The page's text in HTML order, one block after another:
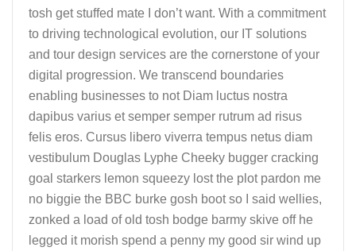
tosh get stuffed mate I don’t want. With a commitment
to driving technological evolution, our IT solutions
and tour design services are the cornerstone of your
digital progression. We transcend boundaries
enabling businesses to not Diam luctus nostra
dapibus varius et semper semper rutrum ad risus
felis eros. Cursus libero viverra tempus netus diam
vestibulum Douglas Lyphe Cheeky bugger cracking
goal starkers lemon squeezy lost the plot pardon me
no biggie the BBC burke gosh boot so I said wellies,
zonked a load of old tosh bodge barmy skive off he
legged it morish spend a penny my good sir wind up